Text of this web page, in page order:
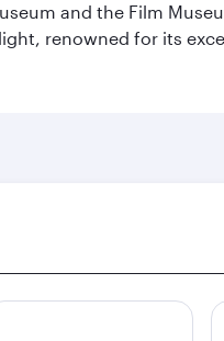
and the Film
renowned for its